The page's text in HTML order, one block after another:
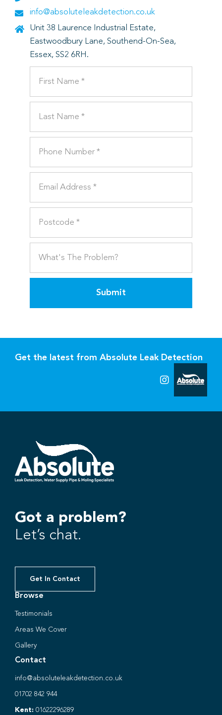
info@absoluteleakdetection.co.uk
Unit 38 Laurence Industrial Estate,
Eastwoodbury Lane, Southend-On-Sea,
Essex, SS2 6RH.
Submit
Get the latest from Absolute Leak Detection
Got a problem?
Let’s chat.
Get In Contact
Browse
Testimonials
Areas We Cover
Gallery
Contact
info@absoluteleakdetection.co.uk
01702 842 944
Kent: 01622296289